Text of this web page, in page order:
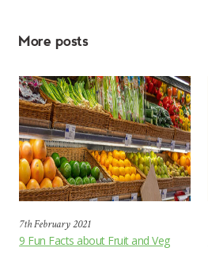
More posts
7th February 2021
9 Fun Facts about Fruit and Veg